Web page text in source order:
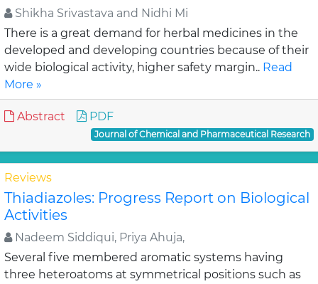
Shikha Srivastava and Nidhi Mi
There is a great demand for herbal medicines in the
developed and developing countries because of their
wide biological activity, higher safety margin.. Read
More »
Abstract PDF
Journal of Chemical and Pharmaceutical Research
Reviews
Thiadiazoles: Progress Report on Biological
Activities
Nadeem Siddiqui, Priya Ahuja,
Several five membered aromatic systems having
three heteroatoms at symmetrical positions such as